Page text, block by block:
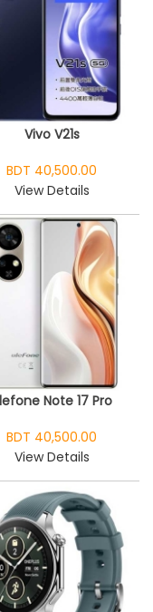
Vivo V21s
BDT 40,500.00
View Details
Note 17 Pro
BDT 40,500.00
View Details